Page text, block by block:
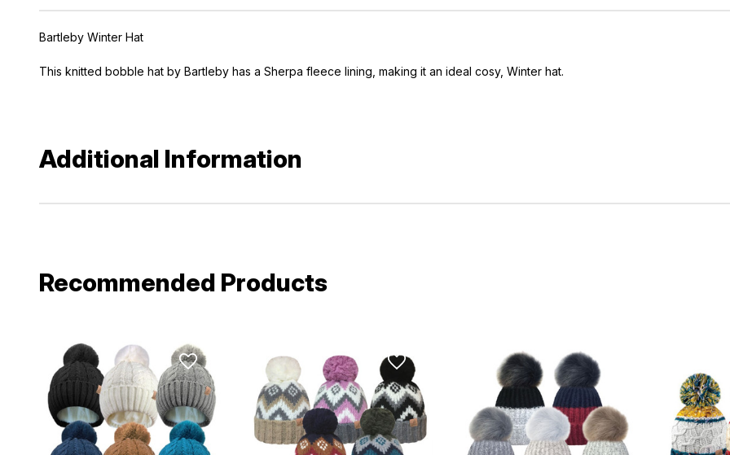
Bartleby Winter Hat
This knitted bobble hat by Bartleby has a Sherpa fleece lining, making it an ideal cosy, Winter hat.
Additional Information
Recommended Products